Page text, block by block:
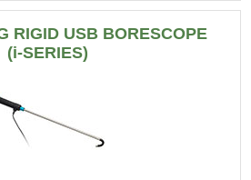
RIGID USB BORESCOPE
(i-SERIES)